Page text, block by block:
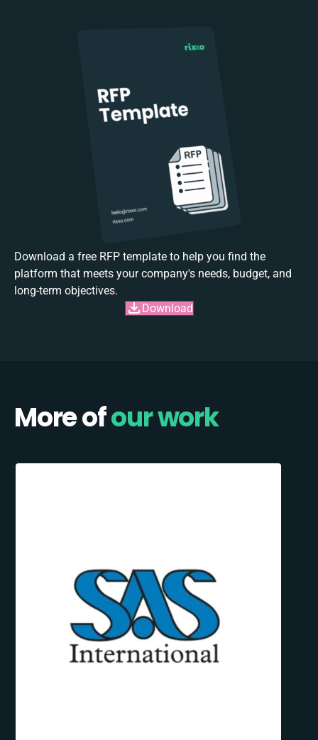
Download a free RFP template to help you find the
platform that meets your company's needs, budget, and
long-term objectives.
Download
More ofour work